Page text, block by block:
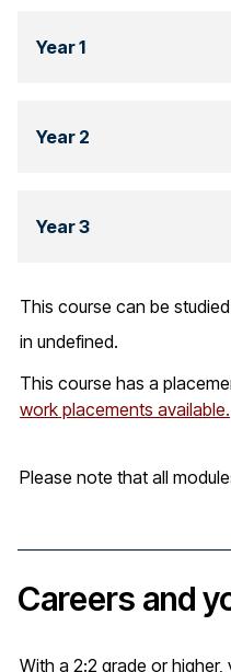
Year 1
Year 2
Year 3
This course can be
in undefined.
This course has a
work placements available.
Please note that all
Careers and
With a 2:2 grade or higher,